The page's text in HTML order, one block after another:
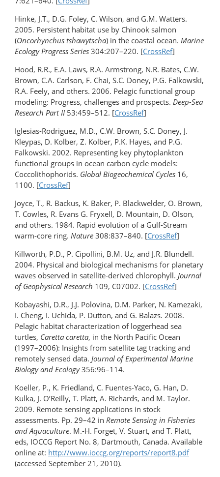
Hinke, J.T., D.G. Foley, C. Wilson, and G.M. Watters.
2005. Persistent habitat use by Chinook salmon
(Oncorhynchus tshawytscha) in the coastal ocean. Marine
Ecology Progress Series 304:207–220. [CrossRef]
Hood, R.R., E.A. Laws, R.A. Armstrong, N.R. Bates, C.W.
Brown, C.A. Carlson, F. Chai, S.C. Doney, P.G. Falkowski,
R.A. Feely, and others. 2006. Pelagic functional group
modeling: Progress, challenges and prospects. Deep-Sea
Research Part II 53:459–512. [CrossRef]
Iglesias-Rodriguez, M.D., C.W. Brown, S.C. Doney, J.
Kleypas, D. Kolber, Z. Kolber, P.K. Hayes, and P.G.
Falkowski. 2002. Representing key phytoplankton
functional groups in ocean carbon cycle models:
Coccolithophorids. Global Biogeochemical Cycles 16,
1100. [CrossRef]
Joyce, T., R. Backus, K. Baker, P. Blackwelder, O. Brown,
T. Cowles, R. Evans G. Fryxell, D. Mountain, D. Olson,
and others. 1984. Rapid evolution of a Gulf-Stream
warm-core ring. Nature 308:837–840. [CrossRef]
Killworth, P.D., P. Cipollini, B.M. Uz, and J.R. Blundell.
2004. Physical and biological mechanisms for planetary
waves observed in satellite-derived chlorophyll. Journal
of Geophysical Research 109, C07002. [CrossRef]
Kobayashi, D.R., J.J. Polovina, D.M. Parker, N. Kamezaki,
I. Cheng, I. Uchida, P. Dutton, and G. Balazs. 2008.
Pelagic habitat characterization of loggerhead sea
turtles, Caretta caretta, in the North Pacific Ocean
(1997–2006): Insights from satellite tag tracking and
remotely sensed data. Journal of Experimental Marine
Biology and Ecology356:96–114.
Koeller, P., K. Friedland, C. Fuentes-Yaco, G. Han, D.
Kulka, J. O’Reilly, T. Platt, A. Richards, and M. Taylor.
2009. Remote sensing applications in stock
assessments. Pp. 29–42 in Remote Sensing in Fisheries
and Aquaculture. M.-H. Forget, V. Stuart, and T. Platt,
eds, IOCCG Report No. 8, Dartmouth, Canada. Available
online at: http://www.ioccg.org/reports/report8.pdf
(accessed September 21, 2010).